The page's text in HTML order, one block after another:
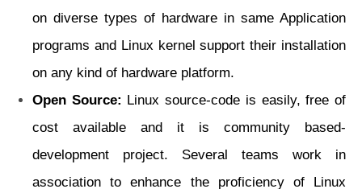
on diverse types of hardware in same Application
programs and Linux kernel support their installation
on any kind of hardware platform.
Open Source: Linux source-code is easily, free of
cost available and it is community based-
development project. Several teams work in
association to enhance the proficiency of Linux